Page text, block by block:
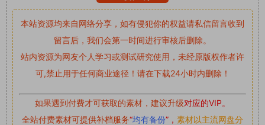
本站资源均来自网络分享，如有侵犯你的权益请私信留言收到
留言后，我们会第一时间进行审核后删除。
站内资源为网友个人学习或测试研究使用，未经原版权作者许
可,禁止用于任何商业途径！请在下载24小时内删除！
如果遇到付费才可获取的素材，建议升级对应的VIP。
全站付费素材可提供补档服务“均有备份”， 素材以主流网盘分